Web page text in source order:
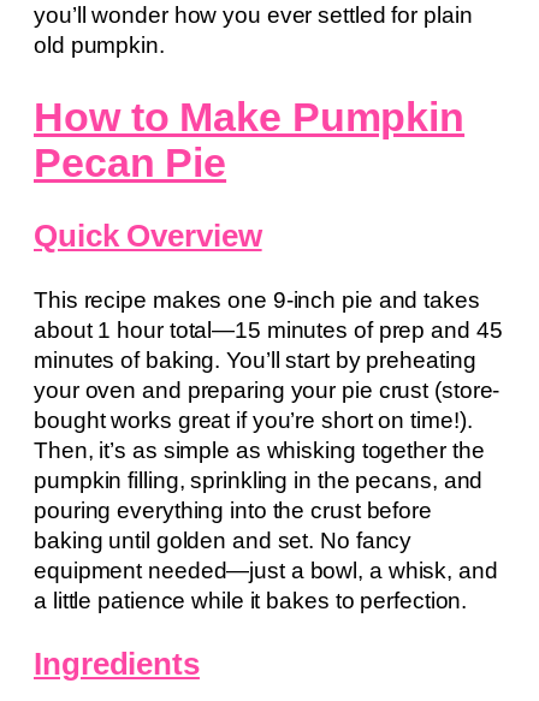
you’ll wonder how you ever settled for plain
old pumpkin.
How to Make Pumpkin
Pecan Pie
Quick Overview
This recipe makes one 9-inch pie and takes
about 1 hour total—15 minutes of prep and 45
minutes of baking. You’ll start by preheating
your oven and preparing your pie crust (store-
bought works great if you’re short on time!).
Then, it’s as simple as whisking together the
pumpkin filling, sprinkling in the pecans, and
pouring everything into the crust before
baking until golden and set. No fancy
equipment needed—just a bowl, a whisk, and
a little patience while it bakes to perfection.
Ingredients